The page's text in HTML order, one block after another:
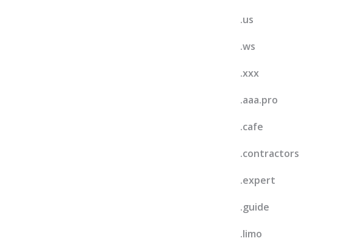
.us
.ws
.xxx
.aaa.pro
.cafe
.contractors
.expert
.guide
.limo